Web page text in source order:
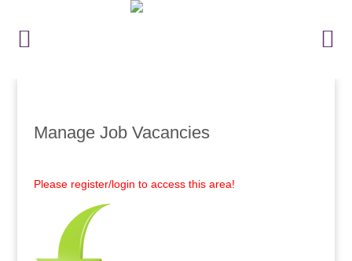
Manage Job Vacancies
Please register/login to access this area!